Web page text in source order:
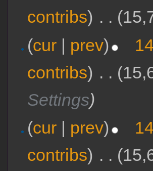
contribs) . .
(cur | prev)
contribs) . .
Settings)
(cur | prev)
contribs) . .